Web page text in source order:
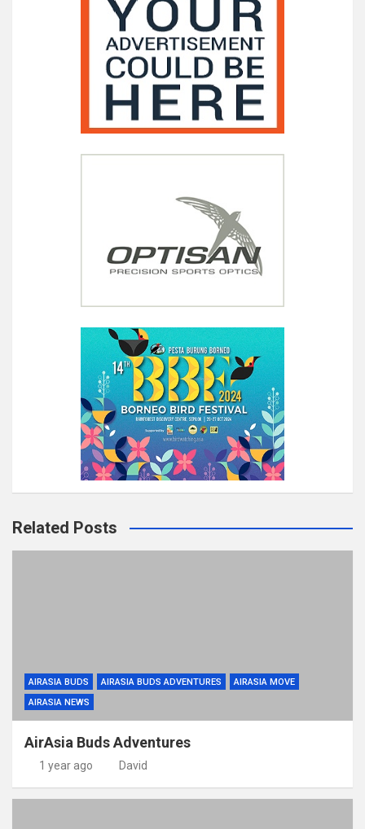
Related Posts
AIRASIA BUDS AIRASIA BUDS ADVENTURES
AIRASIA MOVE
AIRASIA NEWS
AirAsia Buds Adventures
1 year ago David